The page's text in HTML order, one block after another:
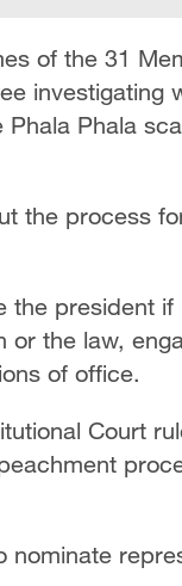
of the 31
investigating
Phala
the process
the president
or the law,
of office.
Court